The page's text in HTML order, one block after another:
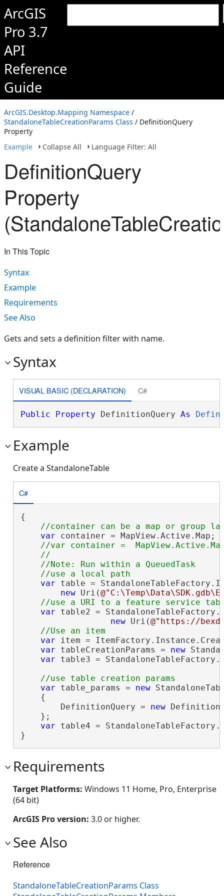
ArcGIS
Pro 3.7
API
Reference
Guide
ArcGIS.Desktop.Mapping Namespace /
StandaloneTableCreationParams Class / DefinitionQuery
Property
Example
Collapse All Language Filter: All
DefinitionQuery
Property
In This Topic
Syntax
Example
Requirements
See Also
Gets and sets a definition filter with name.
Syntax
VISUAL BASIC (DECLARATION) C#
Public Property DefinitionQuery As
Example
Create a StandaloneTable
C#
{
var container = MapView.Active.Map;
//var container =
//
    //Note: Run within a QueuedTask
var table =
new Uri(
var table2 =
new Uri(@"https://
var item =
var tableCreationParams = new
var table3 =
var table_params = new
    {
        DefinitionQuery =
new
    };
var table4 =
}
Requirements
Target Platforms: Windows 11 Home, Pro, Enterprise
(64 bit)
ArcGIS Pro version: 3.0 or higher.
See Also
Reference
StandaloneTableCreationParams Class